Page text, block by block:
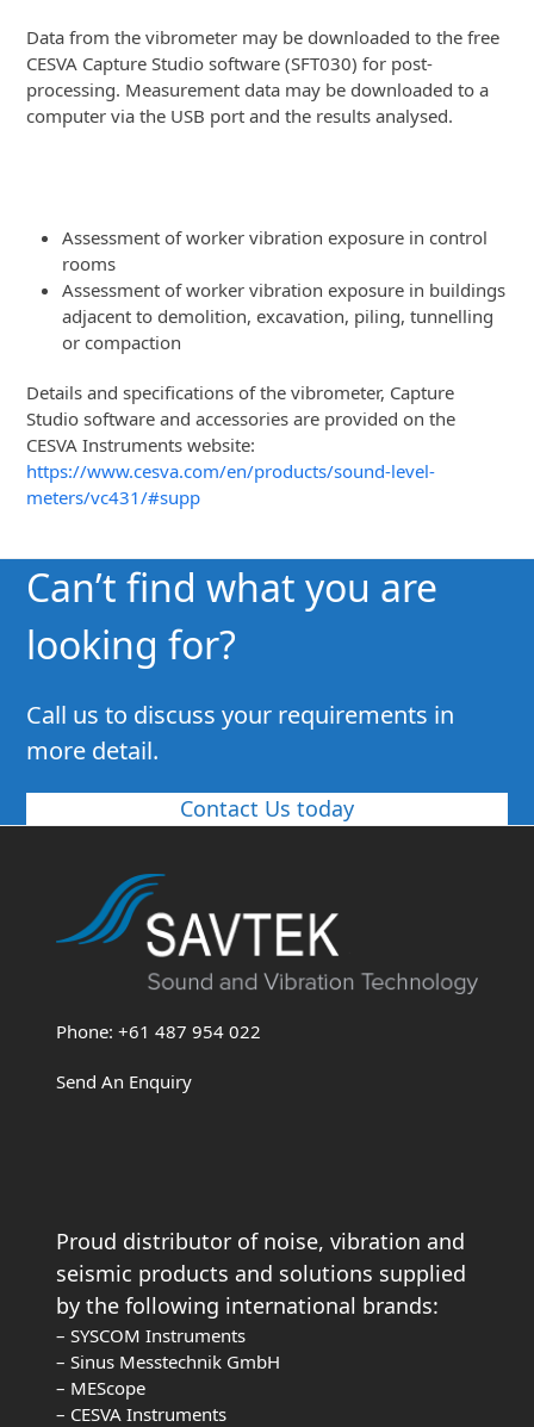
Data from the vibrometer may be downloaded to the free
CESVA Capture Studio software (SFT030) for post-
processing. Measurement data may be downloaded to a
computer via the USB port and the results analysed.
Assessment of worker vibration exposure in control
rooms
Assessment of worker vibration exposure in buildings
adjacent to demolition, excavation, piling, tunnelling
or compaction
Details and specifications of the vibrometer, Capture
Studio software and accessories are provided on the
CESVA Instruments website:
https://www.cesva.com/en/products/sound-level-
meters/vc431/#supp
Can’t find what you are
looking for?
Call us to discuss your requirements in
more detail.
Contact Us today
Phone: +61 487 954 022
Send An Enquiry
Proud distributor of noise, vibration and
seismic products and solutions supplied
by the following international brands:
– SYSCOM Instruments
– Sinus Messtechnik GmbH
– MEScope
– CESVA Instruments